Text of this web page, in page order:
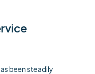
been steadily